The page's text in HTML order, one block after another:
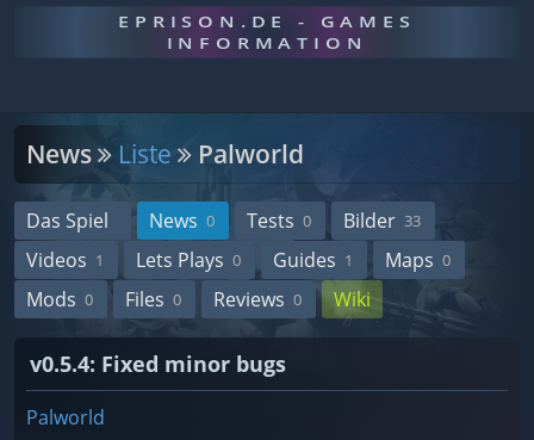
EPRISON.DE - GAMES
INFORMATION
News Liste Palworld
Das Spiel News 0 Tests 0 Bilder 33
Videos 1 Lets Plays 0 Guides 1 Maps 0
Mods 0 Files 0 Reviews 0 Wiki
v0.5.4: Fixed minor bugs
Palworld